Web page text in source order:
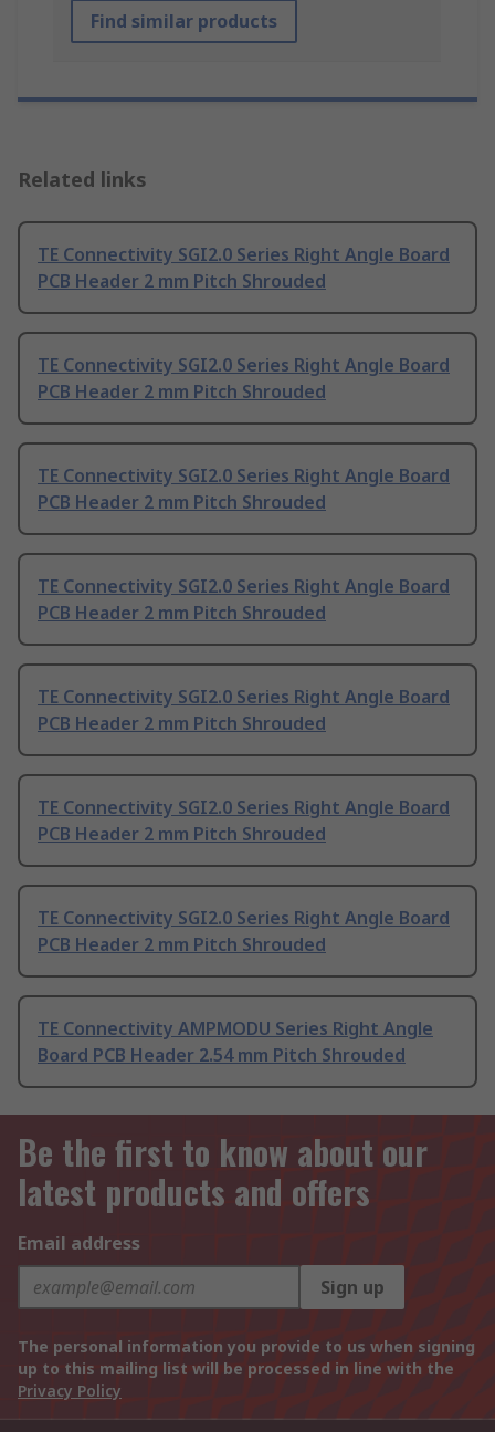
Find similar products
Related links
TE Connectivity SGI2.0 Series Right Angle Board
PCB Header 2 mm Pitch Shrouded
TE Connectivity SGI2.0 Series Right Angle Board
PCB Header 2 mm Pitch Shrouded
TE Connectivity SGI2.0 Series Right Angle Board
PCB Header 2 mm Pitch Shrouded
TE Connectivity SGI2.0 Series Right Angle Board
PCB Header 2 mm Pitch Shrouded
TE Connectivity SGI2.0 Series Right Angle Board
PCB Header 2 mm Pitch Shrouded
TE Connectivity SGI2.0 Series Right Angle Board
PCB Header 2 mm Pitch Shrouded
TE Connectivity SGI2.0 Series Right Angle Board
PCB Header 2 mm Pitch Shrouded
TE Connectivity AMPMODU Series Right Angle
Board PCB Header 2.54 mm Pitch Shrouded
Be the first to know about our
latest products and offers
Email address
Sign up
The personal information you provide to us when signing
up to this mailing list will be processed in line with the
Privacy Policy